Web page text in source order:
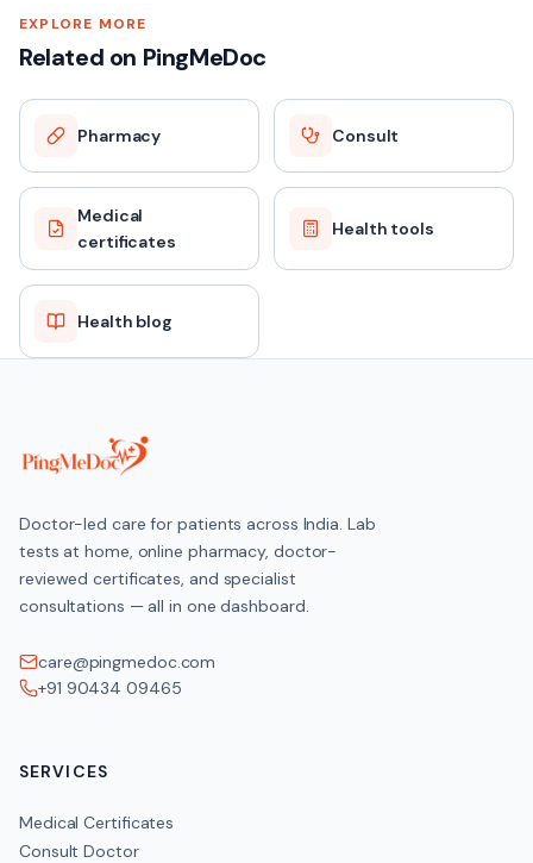
EXPLORE MORE
Related on PingMeDoc
Pharmacy Consult
Medical
certificates
Health tools
Health blog
Doctor-led care for patients across India. Lab
tests at home, online pharmacy, doctor-
reviewed certificates, and specialist
consultations — all in one dashboard.
care@pingmedoc.com
+91 90434 09465
SERVICES
Medical Certificates
Consult Doctor